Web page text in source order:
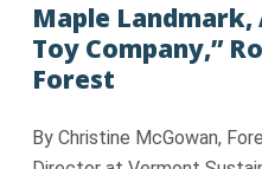
Maple Landmark,
Toy Company,”
Forest
By Christine McGowan,